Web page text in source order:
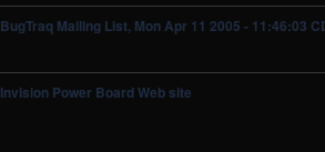
BugTraq Mailing List, Mon Apr 11 2005 - 11:46:03
Invision Power Board Web site